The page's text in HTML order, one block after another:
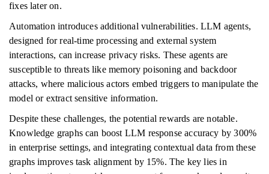
fixes later on.
Automation introduces additional vulnerabilities. LLM agents,
designed for real-time processing and external system
interactions, can increase privacy risks. These agents are
susceptible to threats like memory poisoning and backdoor
attacks, where malicious actors embed triggers to manipulate the
model or extract sensitive information.
Despite these challenges, the potential rewards are notable.
Knowledge graphs can boost LLM response accuracy by 300%
in enterprise settings, and integrating contextual data from these
graphs improves task alignment by 15%. The key lies in